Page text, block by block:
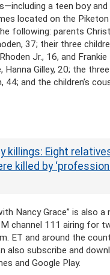
a teen boy
located on the Piketon
following: parents
37; their three
Jr., 16, and Frankie
Hanna Gilley, 20; the
44; and the children’s
killings: Eight
killed by
Nancy Grace” is also
channel 111 airing for
ET and around the
also subscribe and
and Google Play.